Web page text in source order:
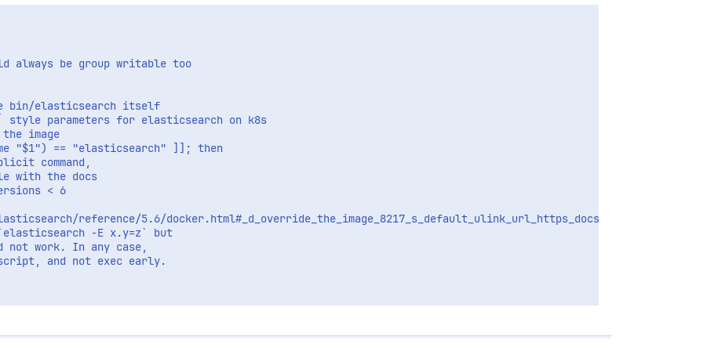
always be group writable too
bin/elasticsearch itself
parameters for elasticsearch on k8s
image
"$1") == "elasticsearch" ]]; then
command,
with the docs
< 6
reference/5.6/
-E x.y=z` but
not work. In any case,
and not exec early.